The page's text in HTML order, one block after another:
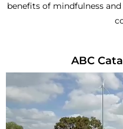
benefits of mindfulness
ABC